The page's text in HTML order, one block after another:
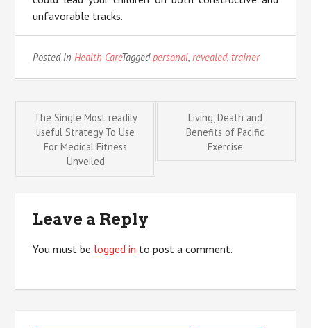
unfavorable tracks.
Posted inHealth CareTaggedpersonal,revealed, trainer
Post
navigation
The Single Most readily
useful Strategy To Use
For Medical Fitness
Unveiled
Living, Death and
Benefits of Pacific
Exercise
Leave a Reply
You must be logged in to post a comment.